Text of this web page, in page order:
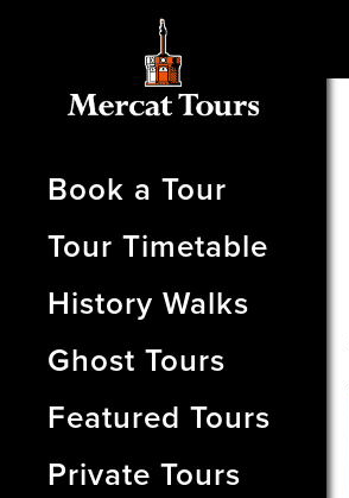
Book a Tour
Tour Timetable
History Walks
Ghost Tours
Featured Tours
Private Tours